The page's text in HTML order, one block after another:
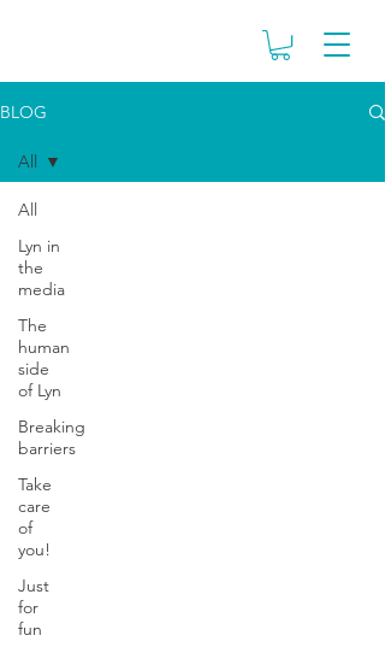
BLOG
All
Lyn in
the
media
The
human
side
of Lyn
Breaking
barriers
Take
care
of
you!
Just
for
fun
All